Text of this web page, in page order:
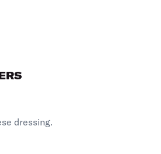
is
dressing.
is